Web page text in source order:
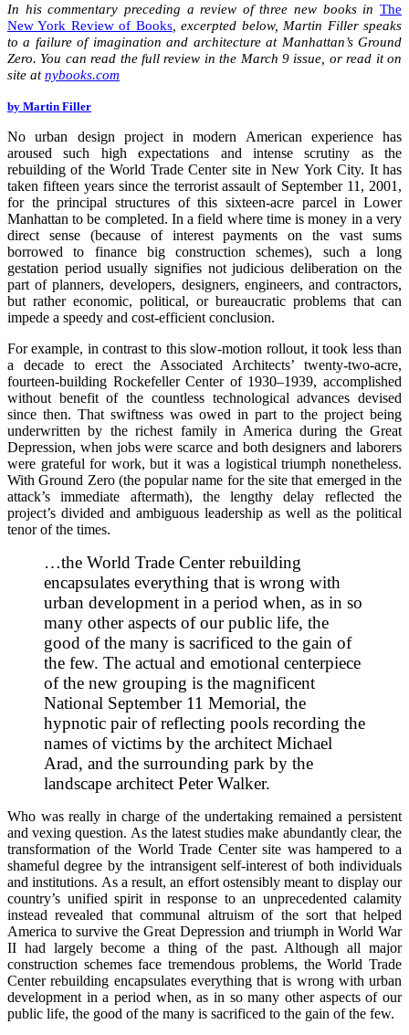
In his commentary preceding a review of three new books in The
New York Review of Books, excerpted below, Martin Filler speaks
to a failure of imagination and architecture at Manhattan’s Ground
Zero. You can read the full review in the March 9 issue, or read it on
site atnybooks.com
by Martin Filler
No urban design project in modern American experience has
aroused such high expectations and intense scrutiny as the
rebuilding of the World Trade Center site in New York City. It has
taken fifteen years since the terrorist assault of September 11, 2001,
for the principal structures of this sixteen-acre parcel in Lower
Manhattan to be completed. In a field where time is money in a very
direct sense (because of interest payments on the vast sums
borrowed to finance big construction schemes), such a long
gestation period usually signifies not judicious deliberation on the
part of planners, developers, designers, engineers, and contractors,
but rather economic, political, or bureaucratic problems that can
impede a speedy and cost-efficient conclusion.
For example, in contrast to this slow-motion rollout, it took less than
a decade to erect the Associated Architects’ twenty-two-acre,
fourteen-building Rockefeller Center of 1930–1939, accomplished
without benefit of the countless technological advances devised
since then. That swiftness was owed in part to the project being
underwritten by the richest family in America during the Great
Depression, when jobs were scarce and both designers and laborers
were grateful for work, but it was a logistical triumph nonetheless.
With Ground Zero (the popular name for the site that emerged in the
attack’s immediate aftermath), the lengthy delay reflected the
project’s divided and ambiguous leadership as well as the political
tenor of the times.
…the World Trade Center rebuilding
encapsulates everything that is wrong with
urban development in a period when, as in so
many other aspects of our public life, the
good of the many is sacrificed to the gain of
the few. The actual and emotional centerpiece
of the new grouping is the magnificent
National September 11 Memorial, the
hypnotic pair of reflecting pools recording the
names of victims by the architect Michael
Arad, and the surrounding park by the
landscape architect Peter Walker.
Who was really in charge of the undertaking remained a persistent
and vexing question. As the latest studies make abundantly clear, the
transformation of the World Trade Center site was hampered to a
shameful degree by the intransigent self-interest of both individuals
and institutions. As a result, an effort ostensibly meant to display our
country’s unified spirit in response to an unprecedented calamity
instead revealed that communal altruism of the sort that helped
America to survive the Great Depression and triumph in World War
II had largely become a thing of the past. Although all major
construction schemes face tremendous problems, the World Trade
Center rebuilding encapsulates everything that is wrong with urban
development in a period when, as in so many other aspects of our
public life, the good of the many is sacrificed to the gain of the few.